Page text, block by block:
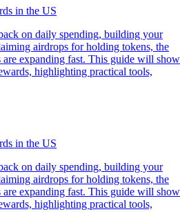
in the US
on daily spending, building your
airdrops for holding tokens, the
expanding fast. This guide will show
highlighting practical tools,
in the US
on daily spending, building your
airdrops for holding tokens, the
expanding fast. This guide will show
highlighting practical tools,